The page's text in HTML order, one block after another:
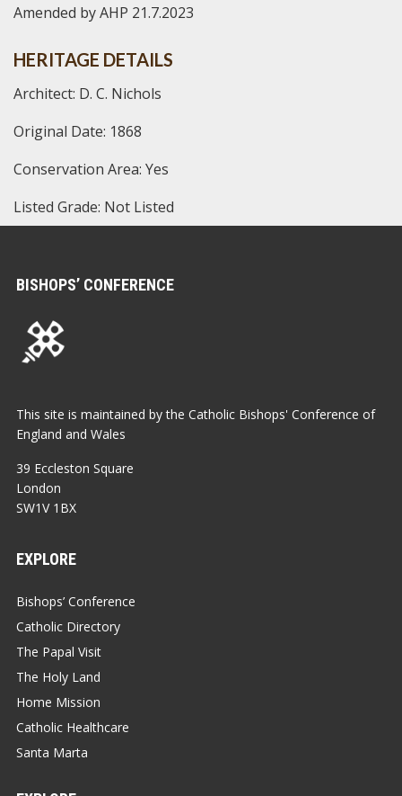
Amended by AHP 21.7.2023
HERITAGE DETAILS
Architect: D. C. Nichols
Original Date: 1868
Conservation Area: Yes
Listed Grade: Not Listed
BISHOPS’ CONFERENCE
This site is maintained by the Catholic Bishops' Conference of
England and Wales
39 Eccleston Square
London
SW1V 1BX
EXPLORE
Bishops’ Conference
Catholic Directory
The Papal Visit
The Holy Land
Home Mission
Catholic Healthcare
Santa Marta